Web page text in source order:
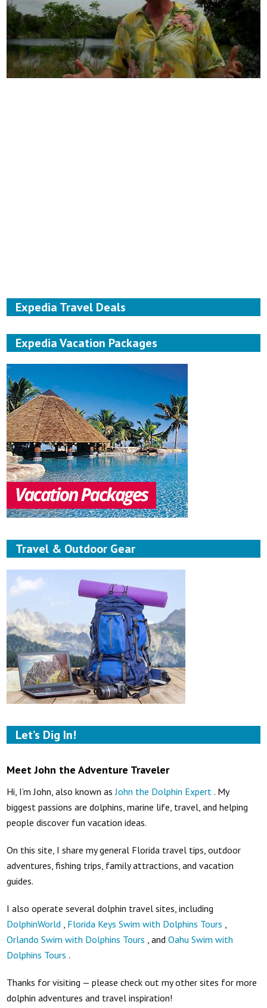
Expedia Travel Deals
Expedia Vacation Packages
Travel & Outdoor Gear
Let’s Dig In!
Meet John the Adventure Traveler
Hi, I’m John, also known asJohn the Dolphin Expert . My
biggest passions are dolphins, marine life, travel, and helping
people discover fun vacation ideas.
On this site, I share my general Florida travel tips, outdoor
adventures, fishing trips, family attractions, and vacation
guides.
I also operate several dolphin travel sites, including
DolphinWorld
Florida Keys Swim with Dolphins Tours
Orlando Swim with Dolphins Tours , andOahu Swim with
Dolphins Tours .
Thanks for visiting — please check out my other sites for more
dolphin adventures and travel inspiration!